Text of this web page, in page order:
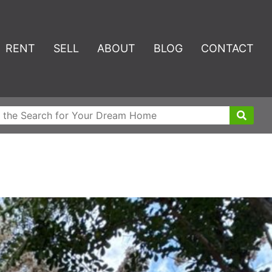
RENT SELL ABOUT BLOG CONTACT